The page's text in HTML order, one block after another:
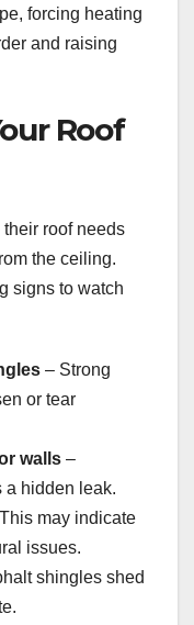
forcing heating
and raising
Roof
their roof needs
the ceiling.
signs to watch
– Strong
or tear
walls –
a hidden leak.
may indicate
issues.
shingles shed